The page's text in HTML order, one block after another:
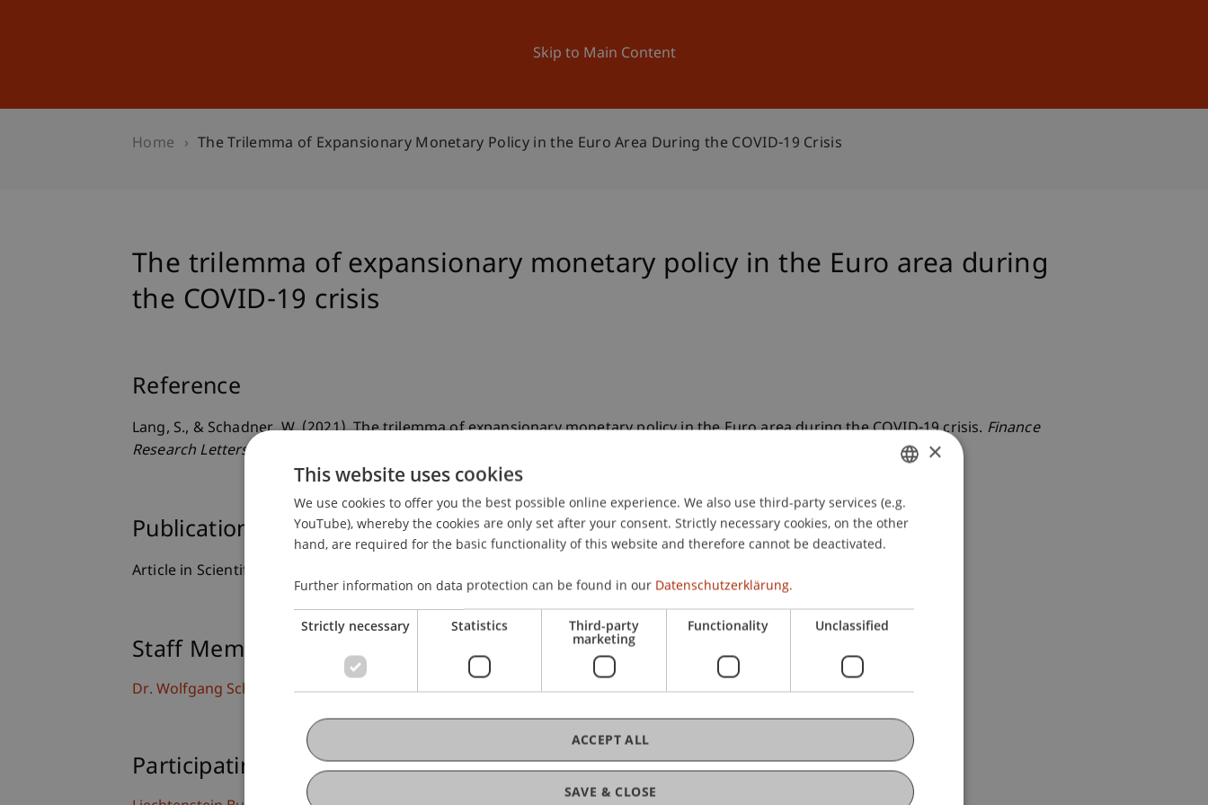
Skip to Main Content
University News and Events
Home The Trilemma of Expansionary Monetary Policy in the Euro Area During the COVID-19 Crisis
The trilemma of expansionary monetary policy in the Euro area during
the COVID-19 crisis
Reference
Lang, S., & Schadner, W. (2021). The trilemma of expansionary monetary policy in the Euro area during the COVID-19 crisis. Finance
Research Letters
Publication Type
Article in Scientific Journal
Staff Members
Dr. Wolfgang Schadner
Participating Institutions
GERMAN
ENGLISH
×
This website uses cookies
We use cookies to offer you the best possible online experience. We also use third-party services (e.g.
YouTube), whereby the cookies are only set after your consent. Strictly necessary cookies, on the other
hand, are required for the basic functionality of this website and therefore cannot be deactivated.
Further information on data protection can be found in our Datenschutzerklärung.
Strictly necessary Statistics Third-party
marketing
Functionality Unclassified
SAVE & CLOSE
ACCEPT ALL